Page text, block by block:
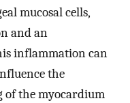
mucosal cells,
and an
inflammation can
the
of the myocardium